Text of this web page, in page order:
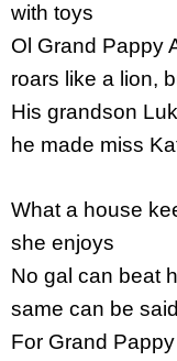
with toys
Ol Grand Pappy
roars like a lion,
His grandson
he made miss
What a house
she enjoys
No gal can beat
same can be
For Grand